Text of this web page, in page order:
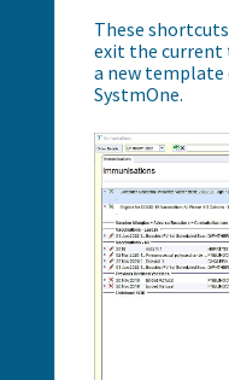
These
exit the current
a new
SystmOne.